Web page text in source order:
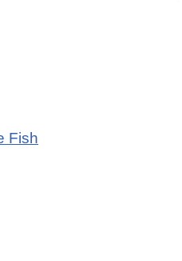
Fish